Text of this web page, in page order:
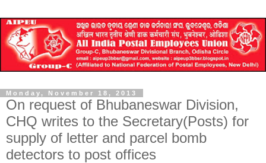
Monday, November 18, 2013
On request of Bhubaneswar Division,
CHQ writes to the Secretary(Posts) for
supply of letter and parcel bomb
detectors to post offices